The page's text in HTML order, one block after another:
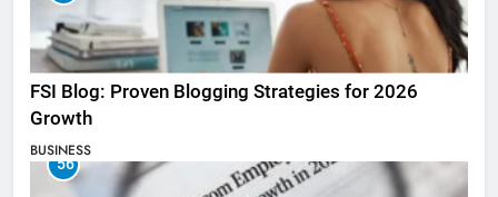
FSI Blog: Proven Blogging Strategies for 2026
Growth
BUSINESS
56